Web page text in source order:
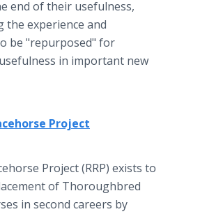
end of their usefulness,
the experience and
be "repurposed" for
in important new
Project
Project (RRP) exists to
of Thoroughbred
in second careers by